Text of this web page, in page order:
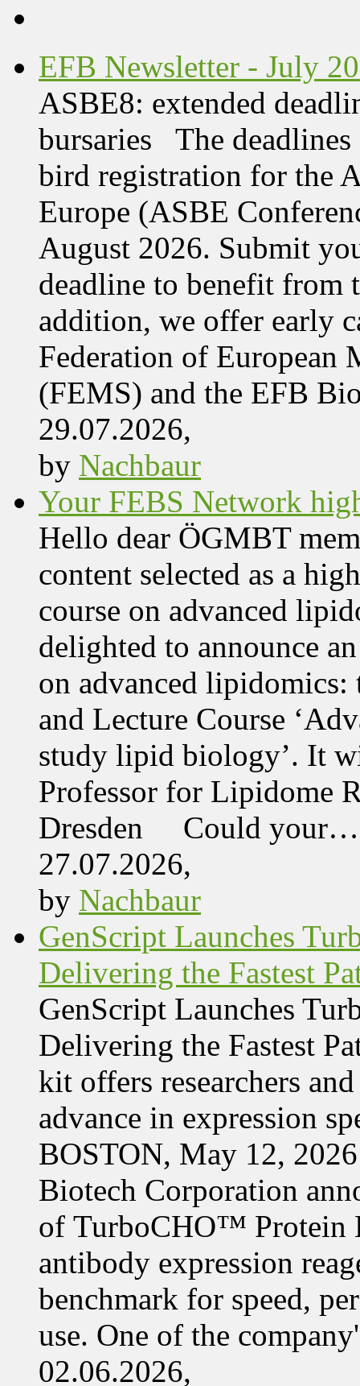
EFB Newsletter - July
ASBE8: extended
bursaries The deadlines
bird registration for the
Europe (ASBE
August 2026. Submit
deadline to benefit from
addition, we offer early
Federation of European
(FEMS) and the EFB
29.07.2026,
by Nachbaur
Your FEBS Network
Hello dear ÖGMBT
content selected as a
course on advanced
delighted to announce
on advanced
and Lecture Course
study lipid biology’. It
Professor for Lipidome
Dresden Could your…
27.07.2026,
by Nachbaur
GenScript Launches
Delivering the Fastest
GenScript Launches
Delivering the Fastest
kit offers researchers
advance in expression
BOSTON, May 12,
Biotech Corporation
of TurboCHO™ Protein
antibody expression
benchmark for speed,
use. One of the
02.06.2026,